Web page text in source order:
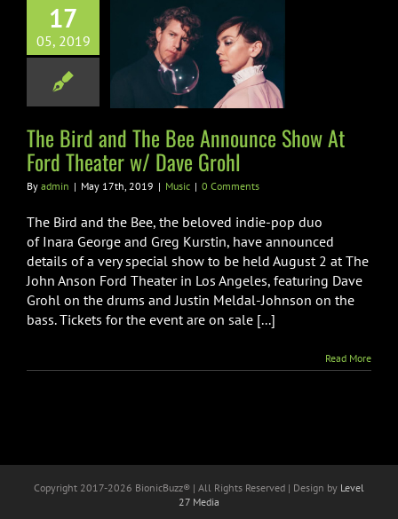
17
05, 2019
The Bee
Show At
w/ Dave
Grohl
MusicThe Bird and The Bee Announce Show At
Ford Theater w/ Dave Grohl
By admin | May 17th, 2019 | Music | 0 Comments
The Bird and the Bee, the beloved indie-pop duo
of Inara George and Greg Kurstin, have announced
details of a very special show to be held August 2 at The
John Anson Ford Theater in Los Angeles, featuring Dave
Grohl on the drums and Justin Meldal-Johnson on the
bass. Tickets for the event are on sale [...]
Read More
Copyright 2017-2026 BionicBuzz® | All Rights Reserved | Design by Level
27 Media